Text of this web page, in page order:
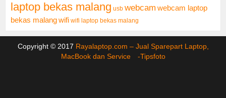
laptop bekas malang usb webcam webcam laptop
bekas malangwifi wifi laptop bekas malang
Copyright © 2017 Rayalaptop.com – Jual Sparepart Laptop,
MacBook dan Service -Tipsfoto